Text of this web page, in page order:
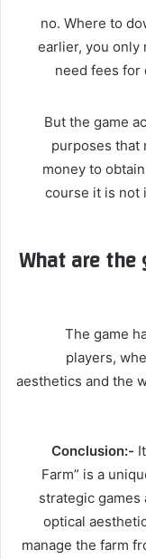
no. Where to
earlier, you only
need fees for
But the game
purposes that
money to
course it is not
What are the
The game
players,
aesthetics and the
Conclusion:-
Farm” is a
strategic games
optical
manage the farm